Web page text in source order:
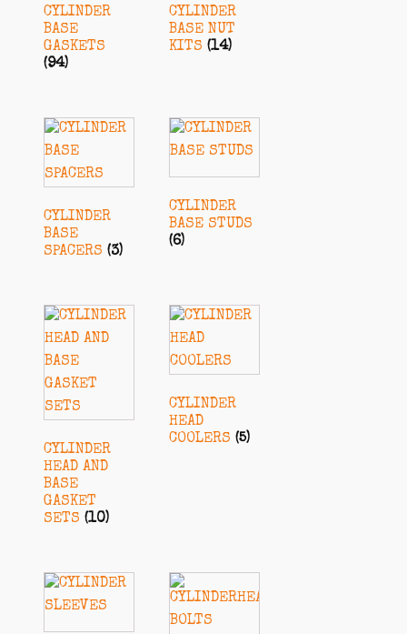
CYLINDER
BASE
GASKETS
(94)
CYLINDER
BASE NUT
KITS (14)
CYLINDER
BASE
SPACERS (3)
CYLINDER
BASE STUDS
(6)
CYLINDER
HEAD AND
BASE
GASKET
SETS (10)
CYLINDER
HEAD
COOLERS (5)